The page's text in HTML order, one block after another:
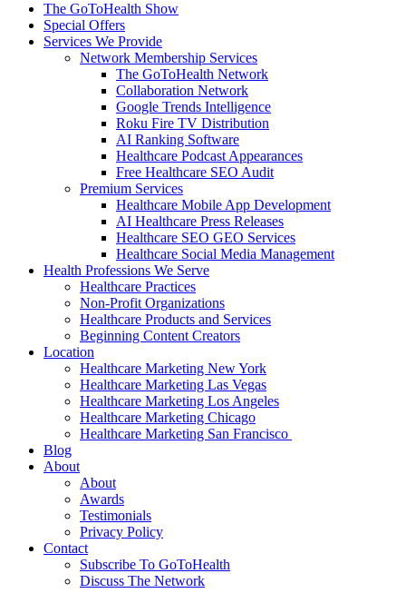
The GoToHealth Show
Special Offers
Services We Provide
Network Membership Services
The GoToHealth Network
Collaboration Network
Google Trends Intelligence
Roku Fire TV Distribution
AI Ranking Software
Healthcare Podcast Appearances
Free Healthcare SEO Audit
Premium Services
Healthcare Mobile App Development
AI Healthcare Press Releases
Healthcare SEO GEO Services
Healthcare Social Media Management
Health Professions We Serve
Healthcare Practices
Non-Profit Organizations
Healthcare Products and Services
Beginning Content Creators
Location
Healthcare Marketing New York
Healthcare Marketing Las Vegas
Healthcare Marketing Los Angeles
Healthcare Marketing Chicago
Healthcare Marketing San Francisco
Blog
About
About
Awards
Testimonials
Privacy Policy
Contact
Subscribe To GoToHealth
Discuss The Network